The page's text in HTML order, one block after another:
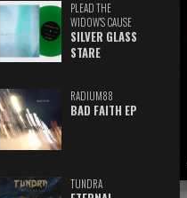
PLEAD THE
WIDOW'S CAUSE
SILVER GLASS
STARE
RADIUM88
BAD FAITH EP
TUNDRA